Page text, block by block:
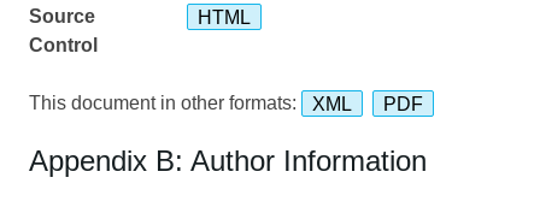
Source
Control
HTML
This document in other formats: XML PDF
Appendix B: Author Information